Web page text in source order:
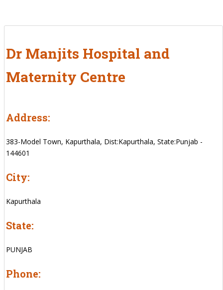
Dr Manjits Hospital and
Maternity Centre
Address:
383-Model Town, Kapurthala, Dist:Kapurthala, State:Punjab -
144601
City:
Kapurthala
State:
PUNJAB
Phone: